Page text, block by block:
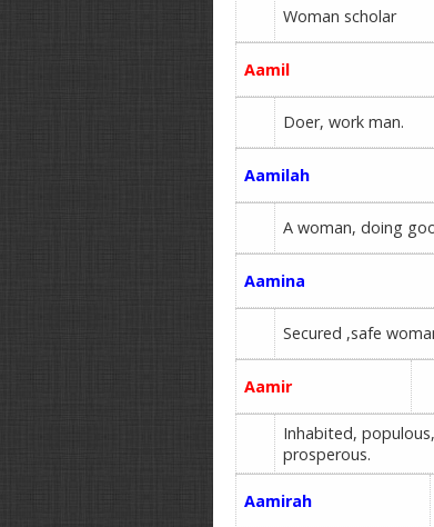
Woman scholar
Aamil
Doer, work man.
Aamilah
A woman, doing
Aamina
Secured ,safe
Aamir
Inhabited,
prosperous.
Aamirah